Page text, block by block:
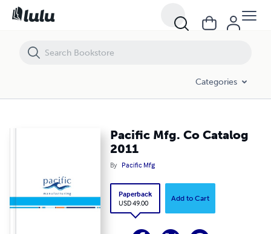
Categories
Pacific Mfg. Co Catalog
2011
By Pacific Mfg
Paperback
USD 49.00
Add to Cart
Pacific Mfg. Co Catalog 2011